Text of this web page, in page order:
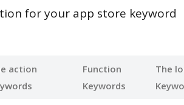
for your app store keyword
action
Function
Keywords
The